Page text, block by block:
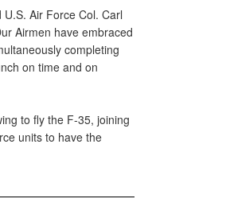
Air Force Col. Carl
Airmen have embraced
completing
on time and on
to fly the F-35, joining
units to have the